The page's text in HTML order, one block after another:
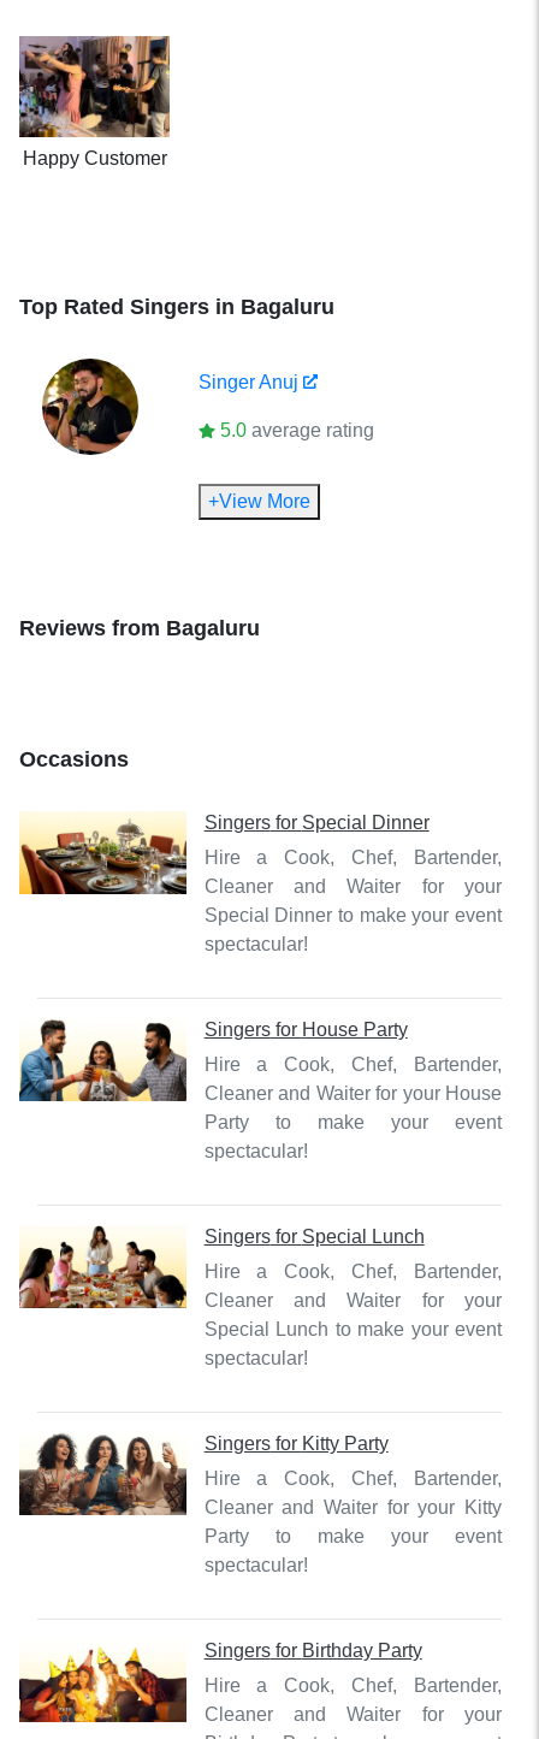
Happy Customer
Top Rated Singers in Bagaluru
SingerAnuj
5.0 average rating
+View More
Reviews from Bagaluru
Occasions
Singersfor Special Dinner
Hire a Cook, Chef, Bartender,
Cleaner and Waiter for your
Special Dinner to make your event
spectacular!
Singersfor House Party
Hire a Cook, Chef, Bartender,
Cleaner and Waiter for your House
Party to make your event
spectacular!
Singersfor Special Lunch
Hire a Cook, Chef, Bartender,
Cleaner and Waiter for your
Special Lunch to make your event
spectacular!
Singersfor Kitty Party
Hire a Cook, Chef, Bartender,
Cleaner and Waiter for your Kitty
Party to make your event
spectacular!
Singersfor Birthday Party
Hire a Cook, Chef, Bartender,
Cleaner and Waiter for your